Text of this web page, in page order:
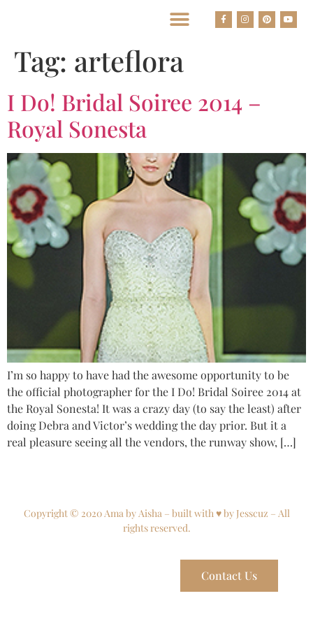
Tag: arteflora
I Do! Bridal Soiree 2014 –
Royal Sonesta
I’m so happy to have had the awesome opportunity to be
the official photographer for the I Do! Bridal Soiree 2014 at
the Royal Sonesta! It was a crazy day (to say the least) after
doing Debra and Victor’s wedding the day prior. But it a
real pleasure seeing all the vendors, the runway show, […]
Copyright © 2020 Ama by Aisha – built with ♥ by Jesscuz – All
rights reserved.
Contact Us